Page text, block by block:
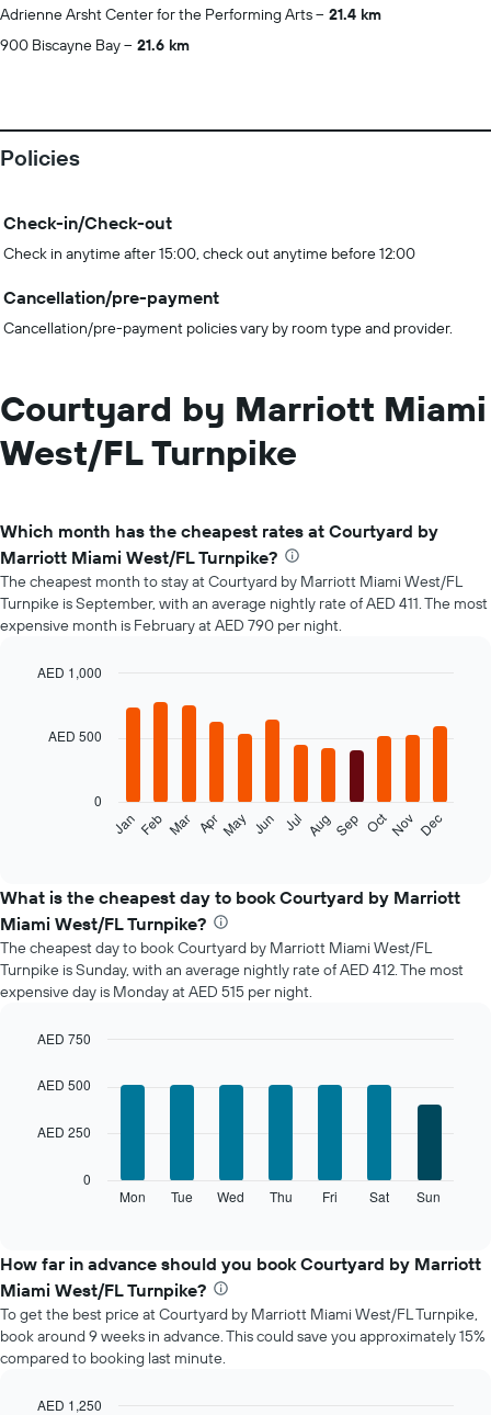
Adrienne Arsht Center for the Performing Arts
21.4 km
900 Biscayne Bay
21.6 km
Policies
Check-in/Check-out
Check in anytime after 15:00, check out anytime before 12:00
Cancellation/pre-payment
Cancellation/pre-payment policies vary by room type and provider.
Courtyard by Marriott Miami
West/FL Turnpike
Which month has the cheapest rates at Courtyard by
Marriott Miami West/FL Turnpike?
The cheapest month to stay at Courtyard by Marriott Miami West/FL
Turnpike is September, with an average nightly rate of AED 411. The most
expensive month is February at AED 790 per night.
with
the
average
price
of
a
room
month
chart
displaying
has
1
Y
axis
displaying
the
JanFeb Mar AprMay Jun Jul AugSep OctNov Dec
0
AED 500
AED 1,000
What is the cheapest day to book Courtyard by Marriott
Miami West/FL Turnpike?
The cheapest day to book Courtyard by Marriott Miami West/FL
Turnpike is Sunday, with an average nightly rate of AED 412. The most
expensive day is Monday at AED 515 per night.
chart
bars.
the
average
price
of
a
room
each
graphic.
Mon Tue Wed Thu Fri Sat Sun
0
AED 250
AED 500
AED 750
How far in advance should you book Courtyard by Marriott
Miami West/FL Turnpike?
To get the best price at Courtyard by Marriott Miami West/FL Turnpike,
book around 9 weeks in advance. This could save you approximately 15%
compared to booking last minute.
AED 1,250